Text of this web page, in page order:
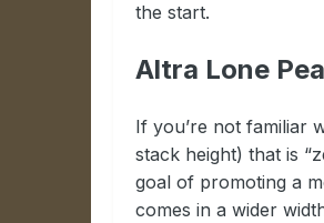
the start.
Altra Lone
If you’re not familiar
stack height) that is
goal of promoting a
comes in a wider